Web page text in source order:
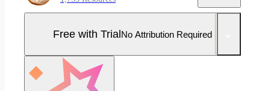
Free with TrialNo Attribution Required